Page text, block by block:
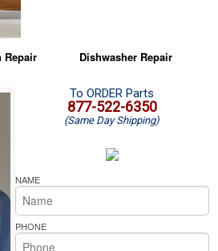
Repair
Microwave Repair
Oven Repair
Microwave Repair
Oven Repair
Cooktop Repair
Dishwasher Repair
Amana Dishwasher Repair
Whirlpool Dishwasher Repair
To ORDER Parts
877-522-6350
(Same Day Shipping)
NAME
PHONE